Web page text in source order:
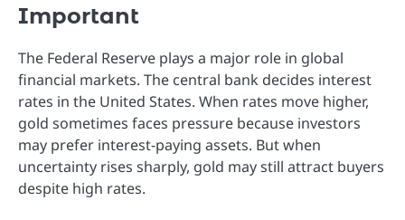
Important
The Federal Reserve plays a major role in global
financial markets. The central bank decides interest
rates in the United States. When rates move higher,
gold sometimes faces pressure because investors
may prefer interest-paying assets. But when
uncertainty rises sharply, gold may still attract buyers
despite high rates.